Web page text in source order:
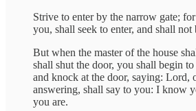
Strive to enter by the narrow gate;
you, shall seek to enter, and shall not
But when the master of the house
shall shut the door, you shall begin
and knock at the door, saying: Lord,
answering, shall say to you: I know
you are.